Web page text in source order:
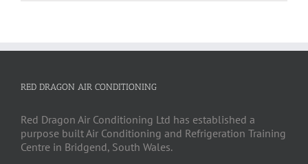
RED DRAGON AIR CONDITIONING
Red Dragon Air Conditioning Ltd has established a
purpose built Air Conditioning and Refrigeration Training
Centre in Bridgend, South Wales.